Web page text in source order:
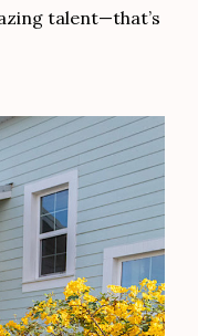
talent—that’s